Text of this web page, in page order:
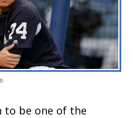
to be one of the